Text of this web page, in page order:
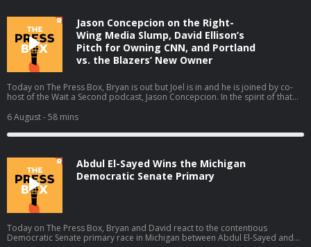
Jason Concepcion on the Right-
Wing Media Slump, David Ellison’s
Pitch for Owning CNN, and Portland
vs. the Blazers’ New Owner
Today on The Press Box, Bryan is out but Joel is in and he is joined by co-
host of the Wait a Second podcast, Jason Concepcion. In the spirit of that
They talk about the decline in right-wing media ratings (01:49), David
Ellison’s New York Times piece (17:13), the Portland Trail Blazers' new
owner (28:06), and the Sophie Cunningham debate (38:39). Host: Joel
Learn more about your ad choices. Visit podcastchoices.com/adchoices
6 August- 58 mins
Abdul El-Sayed Wins the Michigan
Democratic Senate Primary
Today on The Press Box, Bryan and David react to the contentious
Democratic Senate primary race in Michigan between Abdul El-Sayed and